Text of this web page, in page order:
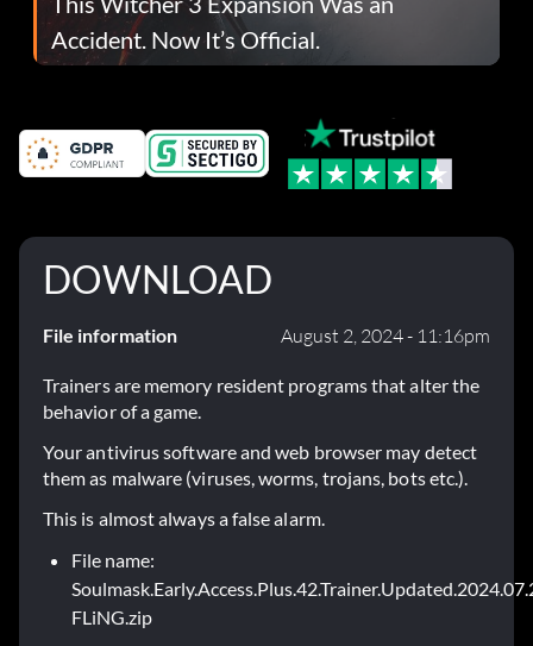
Accident. Now It’s Official.
DOWNLOAD
File information August 2, 2024 - 11:16pm
Trainers are memory resident programs that alter the
behavior of a game.
Your antivirus software and web browser may detect
them as malware (viruses, worms, trojans, bots etc.).
This is almost always a false alarm.
File name:
FLiNG.zip